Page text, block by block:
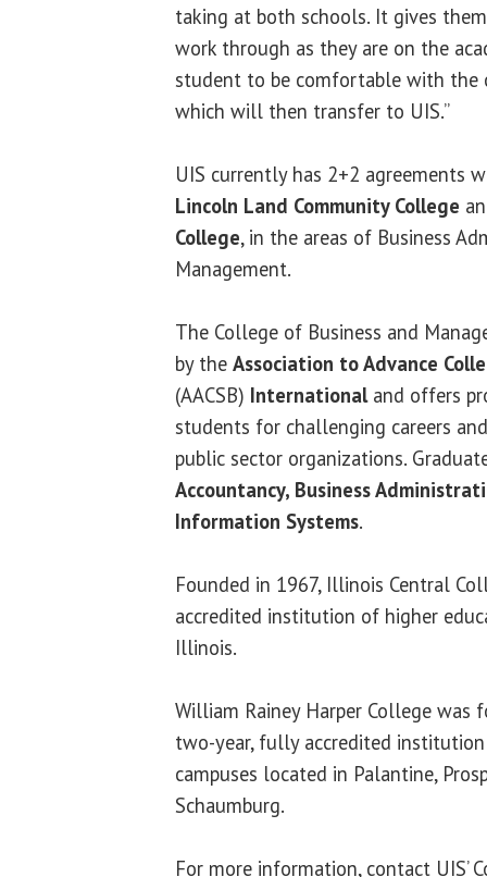
taking at both schools. It gives
work through as they are on the
student to be comfortable with the
which will then transfer to UIS.”
UIS currently has 2+2 agreements
Lincoln Land Community College
College, in the areas of Business
Management.
The College of Business and
by the Association to Advance
(AACSB) Internationaland offers
students for challenging careers
public sector organizations.
Accountancy, Business
Information Systems.
Founded in 1967, Illinois Central
accredited institution of higher
Illinois.
William Rainey Harper College was
two-year, fully accredited
campuses located in Palantine,
Schaumburg.
For more information, contact UIS’